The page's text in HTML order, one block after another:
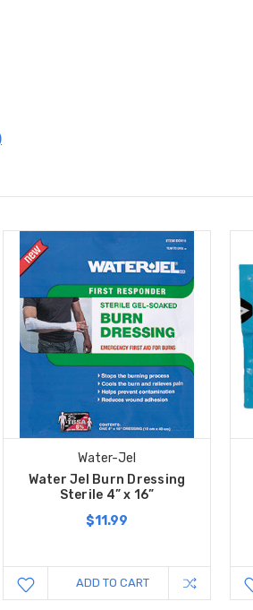
Water-Jel
Water Jel Burn Dressing
Sterile 4” x 16”
$11.99
ADD TO CART